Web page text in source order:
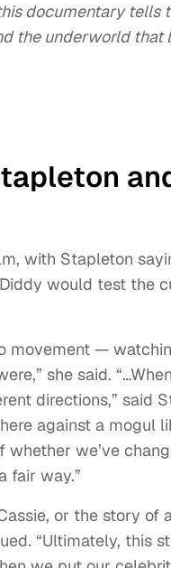
documentary tells
the underworld that
with Stapleton
would test the
movement —
she said.
directions,” said
against a mogul
we’ve
fair way.”
or the story of
“Ultimately, this